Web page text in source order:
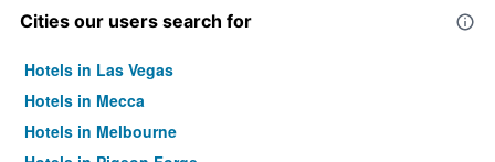
Cities our users search for
Hotels in Las Vegas
Hotels in Mecca
Hotels in Melbourne